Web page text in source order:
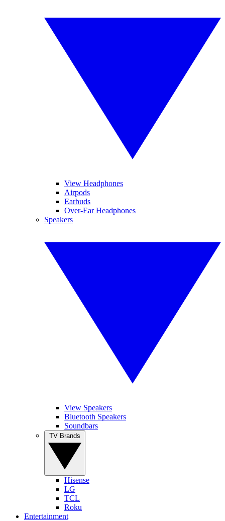
View Headphones
Airpods
Earbuds
Over-Ear Headphones
Speakers
View Speakers
Bluetooth Speakers
Soundbars
Hisense
LG
TCL
Roku
Entertainment